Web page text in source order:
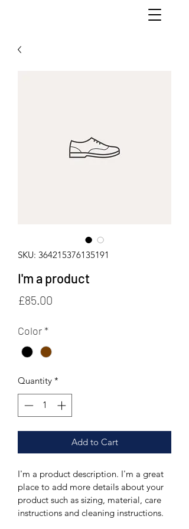
SKU: 364215376135191
I'm a product
£85.00
Color*
Quantity *
Add to Cart
I'm a product description. I'm a great
place to add more details about your
product such as sizing, material, care
instructions and cleaning instructions.